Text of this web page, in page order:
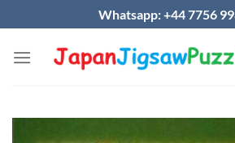
to
content
Whatsapp: +44 7756